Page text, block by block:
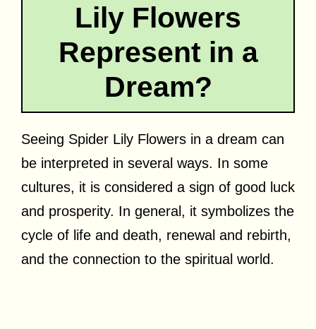
Lily Flowers
Represent in a
Dream?
Seeing Spider Lily Flowers in a dream can
be interpreted in several ways. In some
cultures, it is considered a sign of good luck
and prosperity. In general, it symbolizes the
cycle of life and death, renewal and rebirth,
and the connection to the spiritual world.